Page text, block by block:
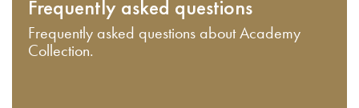
Frequently asked questions
Frequently asked questions about Academy
Collection.